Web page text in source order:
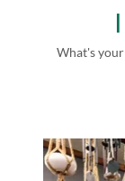
What's